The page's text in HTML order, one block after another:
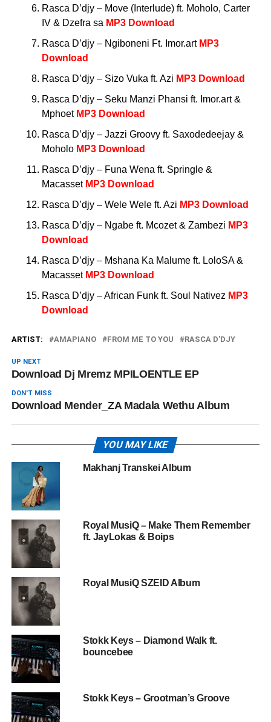
Rasca D’djy – Move (Interlude) ft. Moholo, Carter
IV & Dzefra sa MP3 Download
Rasca D’djy – Ngiboneni Ft. Imor.art MP3
Download
Rasca D’djy – Sizo Vuka ft. Azi MP3 Download
Rasca D’djy – Seku Manzi Phansi ft. Imor.art &
Mphoet MP3 Download
Rasca D’djy – Jazzi Groovy ft. Saxodedeejay &
Moholo MP3 Download
Rasca D’djy – Funa Wena ft. Springle &
Macasset MP3 Download
Rasca D’djy – Wele Wele ft. Azi MP3 Download
Rasca D’djy – Ngabe ft. Mcozet & Zambezi MP3
Download
Rasca D’djy – Mshana Ka Malume ft. LoloSA &
Macasset MP3 Download
Rasca D’djy – African Funk ft. Soul Nativez MP3
Download
ARTIST: AMAPIANO FROM ME TO YOU RASCA D'DJY
UP NEXT
Download Dj Mremz MPILOENTLE EP
DON'T MISS
Download Mender_ZA Madala Wethu Album
YOU MAY LIKE
Makhanj Transkei Album
Royal MusiQ – Make Them Remember
ft. JayLokas & Boips
Royal MusiQ SZEID Album
Stokk Keys – Diamond Walk ft.
bouncebee
Stokk Keys – Grootman’s Groove